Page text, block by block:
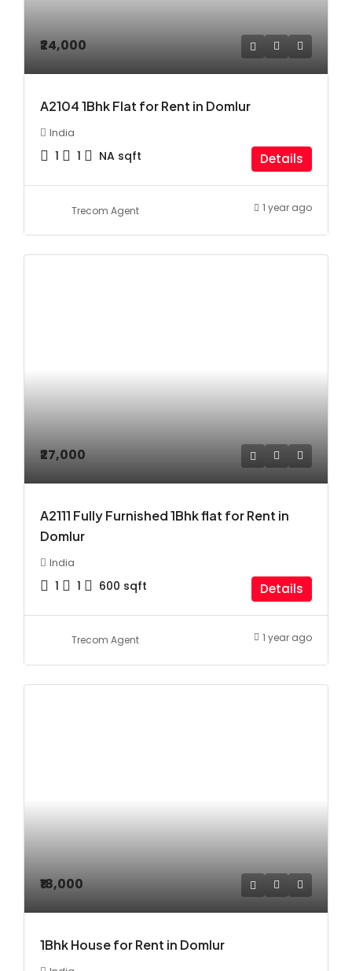
₹24,000
A2104 1Bhk Flat for Rent in Domlur
India
1 1 NA sqft Details
Trecom Agent 1 year ago
₹27,000
A2111 Fully Furnished 1Bhk flat for Rent in
Domlur
India
1 1 600 sqft Details
Trecom Agent 1 year ago
₹18,000
1Bhk House for Rent in Domlur